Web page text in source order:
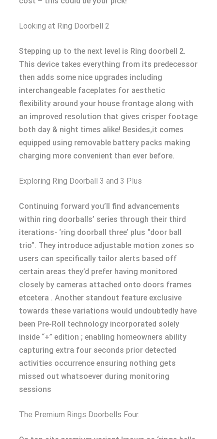
Looking at Ring Doorbell 2
Stepping up to the next level is Ring doorbell 2.
This device takes everything from its predecessor
then adds some nice upgrades including
interchangeable faceplates for aesthetic
flexibility around your house frontage along with
an improved resolution that gives crisper footage
both day & night times alike! Besides,it comes
equipped using removable battery packs making
charging more convenient than ever before.
Exploring Ring Doorball 3 and 3 Plus
Continuing forward you’ll find advancements
within ring doorballs’ series through their third
iterations- ‘ring doorball three’ plus “door ball
trio”. They introduce adjustable motion zones so
users can specifically tailor alerts based off
certain areas they’d prefer having monitored
closely by cameras attached onto doors frames
etcetera . Another standout feature exclusive
towards these variations would undoubtedly have
been Pre-Roll technology incorporated solely
inside “+” edition ; enabling homeowners ability
capturing extra four seconds prior detected
activities occurrence ensuring nothing gets
missed out whatsoever during monitoring
sessions
The Premium Rings Doorbells Four.